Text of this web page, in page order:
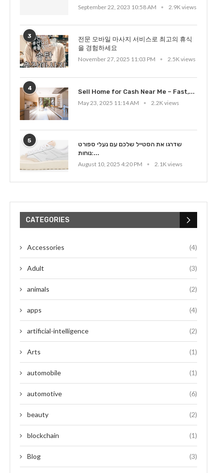
September 22, 2023 10:58 AM
2.9K views
3
전문 모바일 마사지 서비스로 최고의 휴식
을 경험하세요
November 27, 2025 11:03 PM
2.5K views
4
Sell Home for Cash Near Me – Fast,...
May 23, 2025 11:14 AM
2.2K views
5
שדרגו את הסטייל שלכם עם נעלי ספורט
נוחות:...
August 10, 2025 4:20 PM
2.1K views
CATEGORIES
Accessories (4)
Adult (3)
animals (2)
apps (4)
artificial-intelligence (2)
Arts (1)
automobile (1)
automotive (6)
beauty (2)
blockchain (1)
Blog (3)